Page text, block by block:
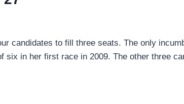
candidates to fill three seats. The only
in her first race in 2009. The other three